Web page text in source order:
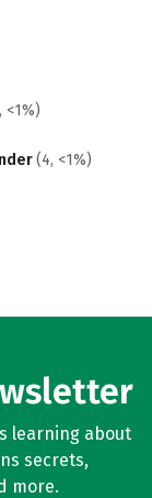
<1%)
(4, <1%)
learning about
secrets,
more.